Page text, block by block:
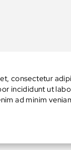
consectetur
incididunt ut
ad minim